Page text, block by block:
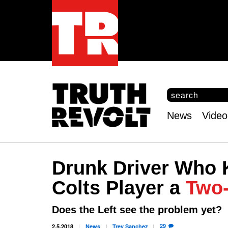
S
e
c
f
r
m
S
e
a
h
menu
News
Drunk Driver Who
Colts Player a
Does the Left see the problem yet?
2.5.2018 News TreySanchez 29